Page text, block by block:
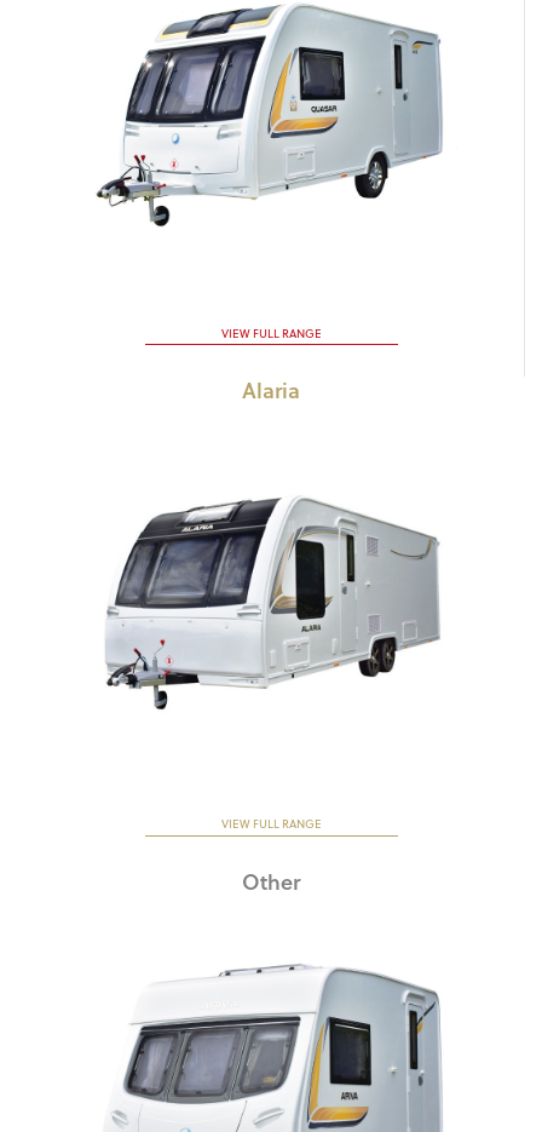
VIEW FULL RANGE
Alaria
VIEW FULL RANGE
Other